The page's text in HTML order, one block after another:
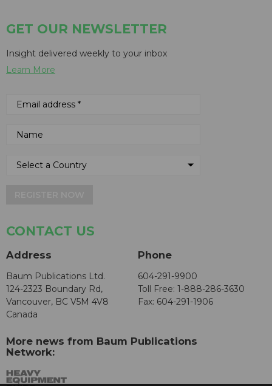
GET OUR NEWSLETTER
Insight delivered weekly to your inbox
Learn More
CONTACT US
Address
Baum Publications Ltd.
124-2323 Boundary Rd,
Vancouver, BC V5M 4V8
Canada
Phone
604-291-9900
Toll Free: 1-888-286-3630
Fax: 604-291-1906
More news from Baum Publications
Network: